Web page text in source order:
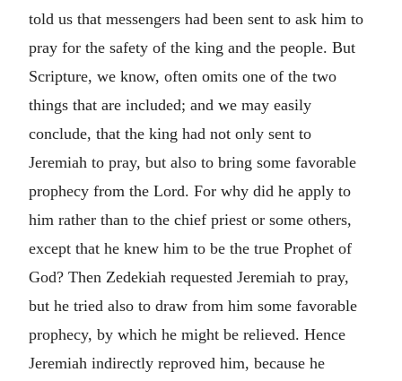
told us that messengers had been sent to ask him to
pray for the safety of the king and the people. But
Scripture, we know, often omits one of the two
things that are included; and we may easily
conclude, that the king had not only sent to
Jeremiah to pray, but also to bring some favorable
prophecy from the Lord. For why did he apply to
him rather than to the chief priest or some others,
except that he knew him to be the true Prophet of
God? Then Zedekiah requested Jeremiah to pray,
but he tried also to draw from him some favorable
prophecy, by which he might be relieved. Hence
Jeremiah indirectly reproved him, because he